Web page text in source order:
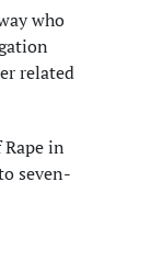
who
related
in
seven-